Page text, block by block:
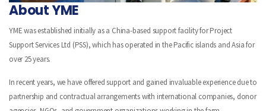
About YME
YME was established initially as a China-based support facility for Project
Support Services Ltd (PSS), which has operated in the Pacific islands and Asia for
over 25 years.
In recent years, we have offered support and gained invaluable experience due to
partnership and contractual arrangements with international companies, donor